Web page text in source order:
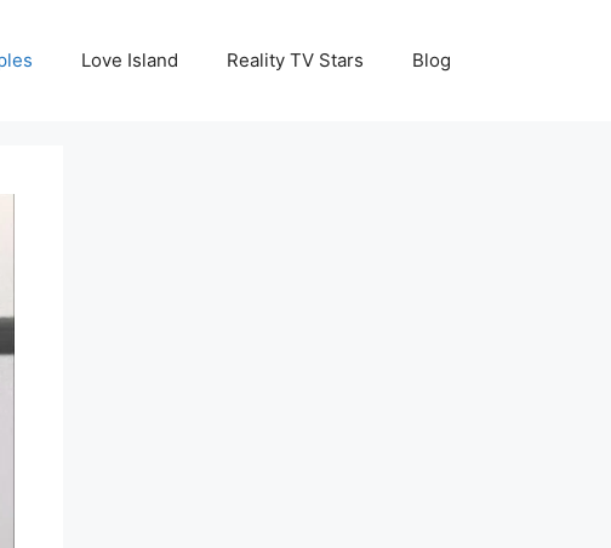
Love Island Reality TV Stars Blog